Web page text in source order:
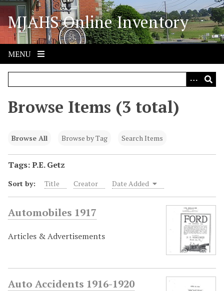
S
i
p
o
MJAHS Online Inventory
MENU
Browse Items (3 total)
Browse All Browse by Tag Search Items
Tags: P.E. Getz
Sort by: Title Creator Date Added
Automobiles 1917
Articles & Advertisements
Auto Accidents 1916-1920